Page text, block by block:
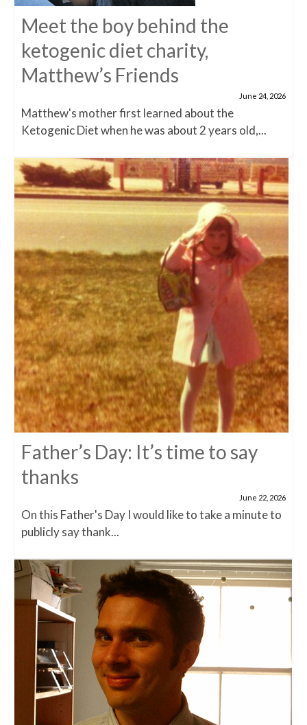
Meet the boy behind the
ketogenic diet charity,
Matthew’s Friends
June 24, 2026
Matthew's mother first learned about the
Ketogenic Diet when he was about 2 years old,...
Father’s Day: It’s time to say
thanks
June 22, 2026
On this Father's Day I would like to take a minute to
publicly say thank...